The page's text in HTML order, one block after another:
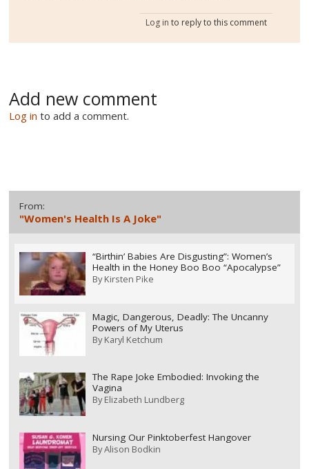
Log in to reply to this comment
Add new comment
Log in to add a comment.
From:
"Women's Health Is A Joke"
“Birthin’ Babies Are Disgusting”: Women’s
Health in the Honey Boo Boo “Apocalypse”
ByKirsten Pike
Magic, Dangerous, Deadly: The Uncanny
Powers of My Uterus
ByKaryl Ketchum
The Rape Joke Embodied: Invoking the
Vagina
ByElizabeth Lundberg
Nursing Our Pinktoberfest Hangover
ByAlison Bodkin